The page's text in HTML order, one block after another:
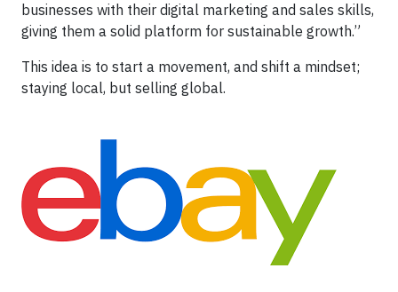
businesses with their digital marketing and sales skills,
giving them a solid platform for sustainable growth.”
This idea is to start a movement, and shift a mindset;
staying local, but selling global.